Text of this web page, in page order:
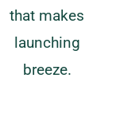
that makes
launching
breeze.